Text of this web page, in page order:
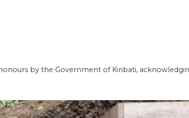
by the Government of Kiribati,